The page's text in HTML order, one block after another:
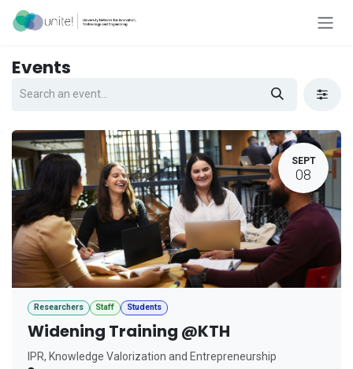
Skip to Content
Events
SEPT
08
Researchers Staff Students
Widening Training @KTH
IPR, Knowledge Valorization and Entrepreneurship